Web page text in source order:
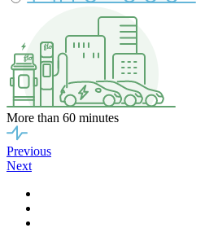
More than 60 minutes
Previous
Next